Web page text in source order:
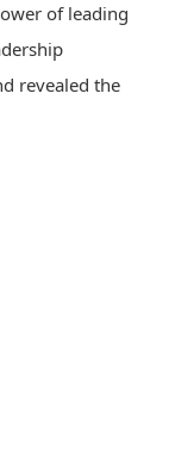
of leading
revealed the